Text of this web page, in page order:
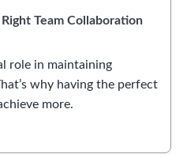
Team Collaboration
role in maintaining
why having the perfect
more.